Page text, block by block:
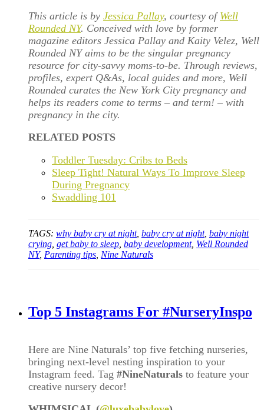
This article is by Jessica Pallay, courtesy of Well
Rounded NY. Conceived with love by former
magazine editors Jessica Pallay and Kaity Velez, Well
Rounded NY aims to be the singular pregnancy
resource for city-savvy moms-to-be. Through reviews,
profiles, expert Q&As, local guides and more, Well
Rounded curates the New York City pregnancy and
helps its readers come to terms – and term! – with
pregnancy in the city.
RELATED POSTS
Toddler Tuesday: Cribs to Beds
Sleep Tight! Natural Ways To Improve Sleep
During Pregnancy
Swaddling 101
TAGS: why baby cry at night, baby cry at night, baby night
crying get baby to sleep baby development, Well Rounded
NY, Parenting tips Nine Naturals
Top 5 Instagrams For #NurseryInspo
Here are Nine Naturals’ top five fetching nurseries,
bringing next-level nesting inspiration to your
Instagram feed. Tag #NineNaturals to feature your
creative nursery decor!